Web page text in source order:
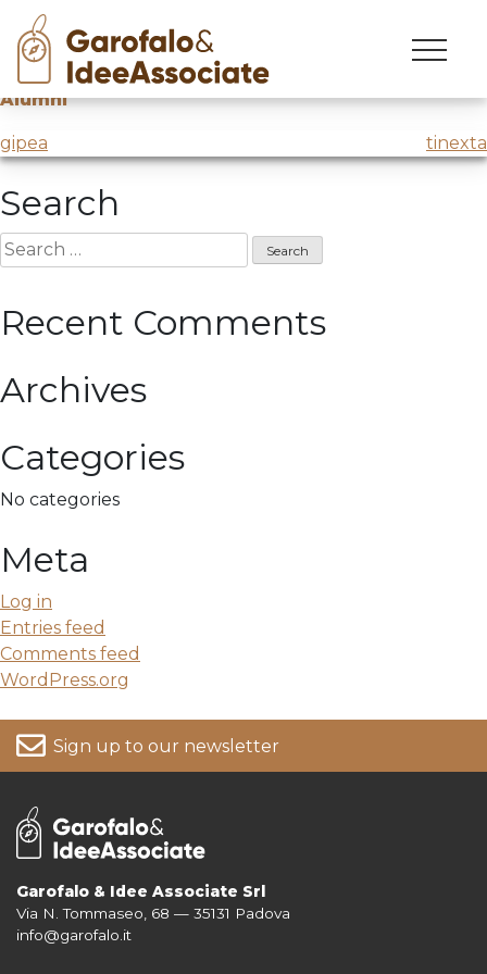
Skip
content
cuoa
Creative workshop on Digital Soft Skills
Alumni
Post
navigation
gipea tinexta
Search
Search
for:
Recent Comments
Archives
Categories
No categories
Meta
Log in
Entries feed
Comments feed
WordPress.org
Sign up to our newsletter
For more information on your data, please consult our
Garofalo & Idee Associate Srl
Via N. Tommaseo, 68 — 35131 Padova
info@garofalo.it